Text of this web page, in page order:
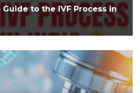
to the IVF Process in